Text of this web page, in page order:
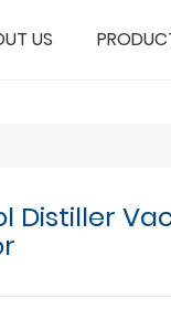
US
Distiller